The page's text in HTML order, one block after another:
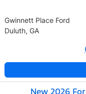
Gwinnett Place Ford
Duluth, GA
New 2026